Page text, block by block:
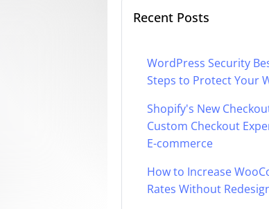
Recent Posts
WordPress Security
Steps to Protect Your
Shopify's New
Custom Checkout
E-commerce
How to Increase
Rates Without